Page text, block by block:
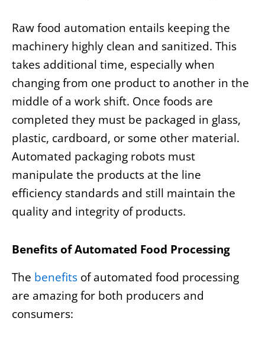
Raw food automation entails keeping the
machinery highly clean and sanitized. This
takes additional time, especially when
changing from one product to another in the
middle of a work shift. Once foods are
completed they must be packaged in glass,
plastic, cardboard, or some other material.
Automated packaging robots must
manipulate the products at the line
efficiency standards and still maintain the
quality and integrity of products.
Benefits of Automated Food Processing
The benefits of automated food processing
are amazing for both producers and
consumers: